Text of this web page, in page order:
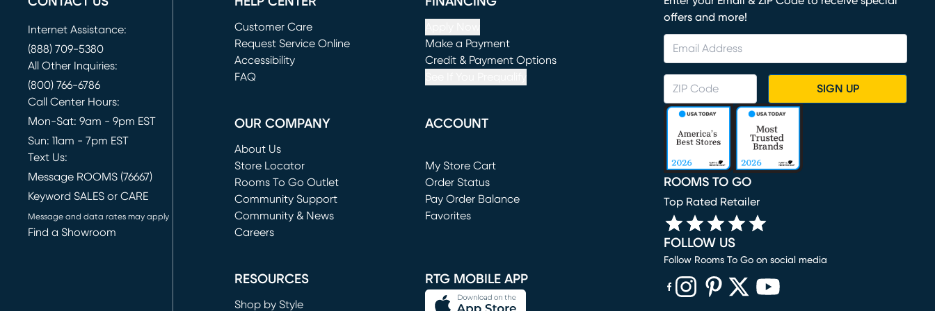
Internet Assistance:
(888) 709-5380
All Other Inquiries:
(800) 766-6786
Call Center Hours:
Mon-Sat: 9am - 9pm EST
Sun: 11am - 7pm EST
Text Us:
Message ROOMS (76667)
Keyword SALES or CARE
Message and data rates may apply
Find a Showroom
Customer Care
Request Service Online
(opens in new window)
Accessibility
FAQ
Make a Payment
(opens in new window)
Credit & Payment Options
OUR COMPANY
About Us
Store Locator
Rooms To Go Outlet
(opens in new window)
Community Support
Community & News
Careers
ACCOUNT
My Store Cart
(opens in new window)
Order Status
Pay Order Balance
Favorites
RESOURCES
Shop by Style
RTG MOBILE APP
offers and more!
SIGN UP
ROOMS TO GO
Top Rated Retailer
FOLLOW US
Follow Rooms To Go on social media